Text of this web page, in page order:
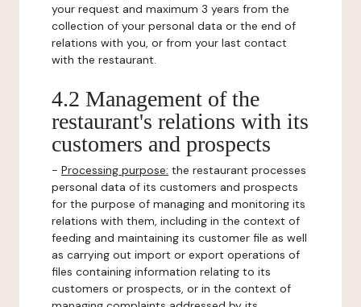
your request and maximum 3 years from the
collection of your personal data or the end of
relations with you, or from your last contact
with the restaurant.
4.2 Management of the
restaurant's relations with its
customers and prospects
- Processing purpose: the restaurant processes
personal data of its customers and prospects
for the purpose of managing and monitoring its
relations with them, including in the context of
feeding and maintaining its customer file as well
as carrying out import or export operations of
files containing information relating to its
customers or prospects, or in the context of